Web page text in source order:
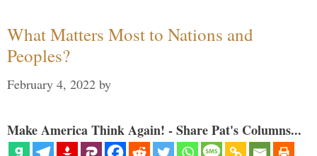
What Matters Most to Nations and
Peoples?
February 4, 2022 by
Make America Think Again! - Share Pat's Columns...